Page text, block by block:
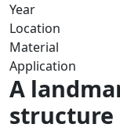
Year
Location
Material
Application
A
structure